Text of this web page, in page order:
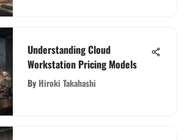
Understanding Cloud
Workstation Pricing Models
By Hiroki Takahashi